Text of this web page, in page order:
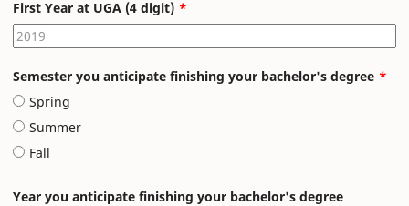
First Year at UGA (4 digit)
Semester you anticipate finishing your bachelor's degree
Spring
Summer
Fall
Year you anticipate finishing your bachelor's degree